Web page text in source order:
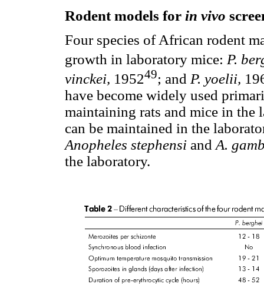
Rodent models for in vivo
Four species of African rodent
growth in laboratory mice: P.
vinckei, 195249; and P. yoelii,
have become widely used
maintaining rats and mice in
can be maintained in the
Anopheles stephensi and A.
the laboratory.